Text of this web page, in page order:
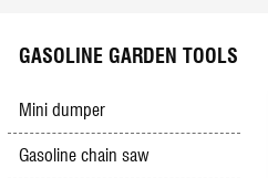
High
Impact drill
Olive
Booster
Safety &
GASOLINE GARDEN TOOLS
Mini dumper
Gasoline chain saw